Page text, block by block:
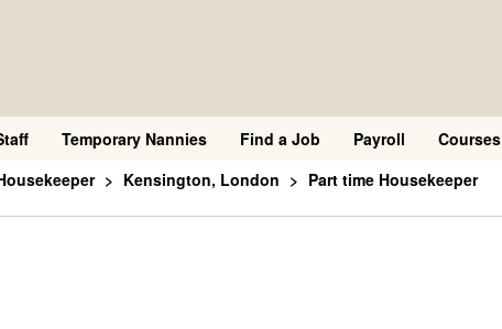
Temporary Nannies Find a Job Payroll Courses
Kensington, London Part time Housekeeper